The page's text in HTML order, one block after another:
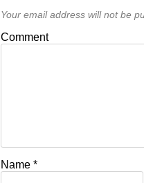
Your email address will not be
Comment
Name *